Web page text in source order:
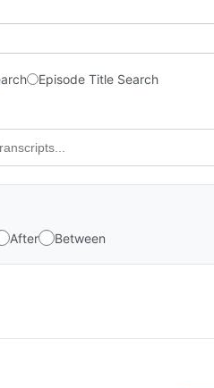
Episode Title Search
After Between